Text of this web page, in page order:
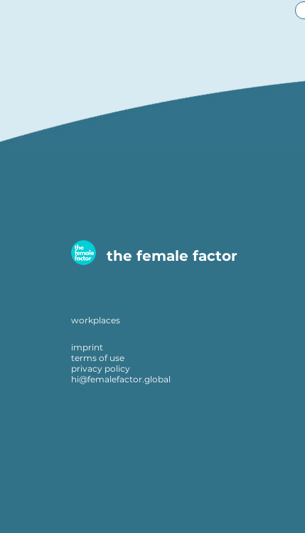
the female factor
workplaces
imprint
terms of use
privacy policy
hi@femalefactor.global